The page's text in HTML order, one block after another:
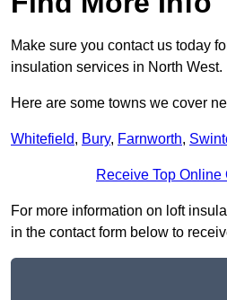
Make sure you contact us today
insulation services in North West.
Here are some towns we cover
Whitefield, Bury, Farnworth,
Receive Top Online
For more information on loft
in the contact form below to